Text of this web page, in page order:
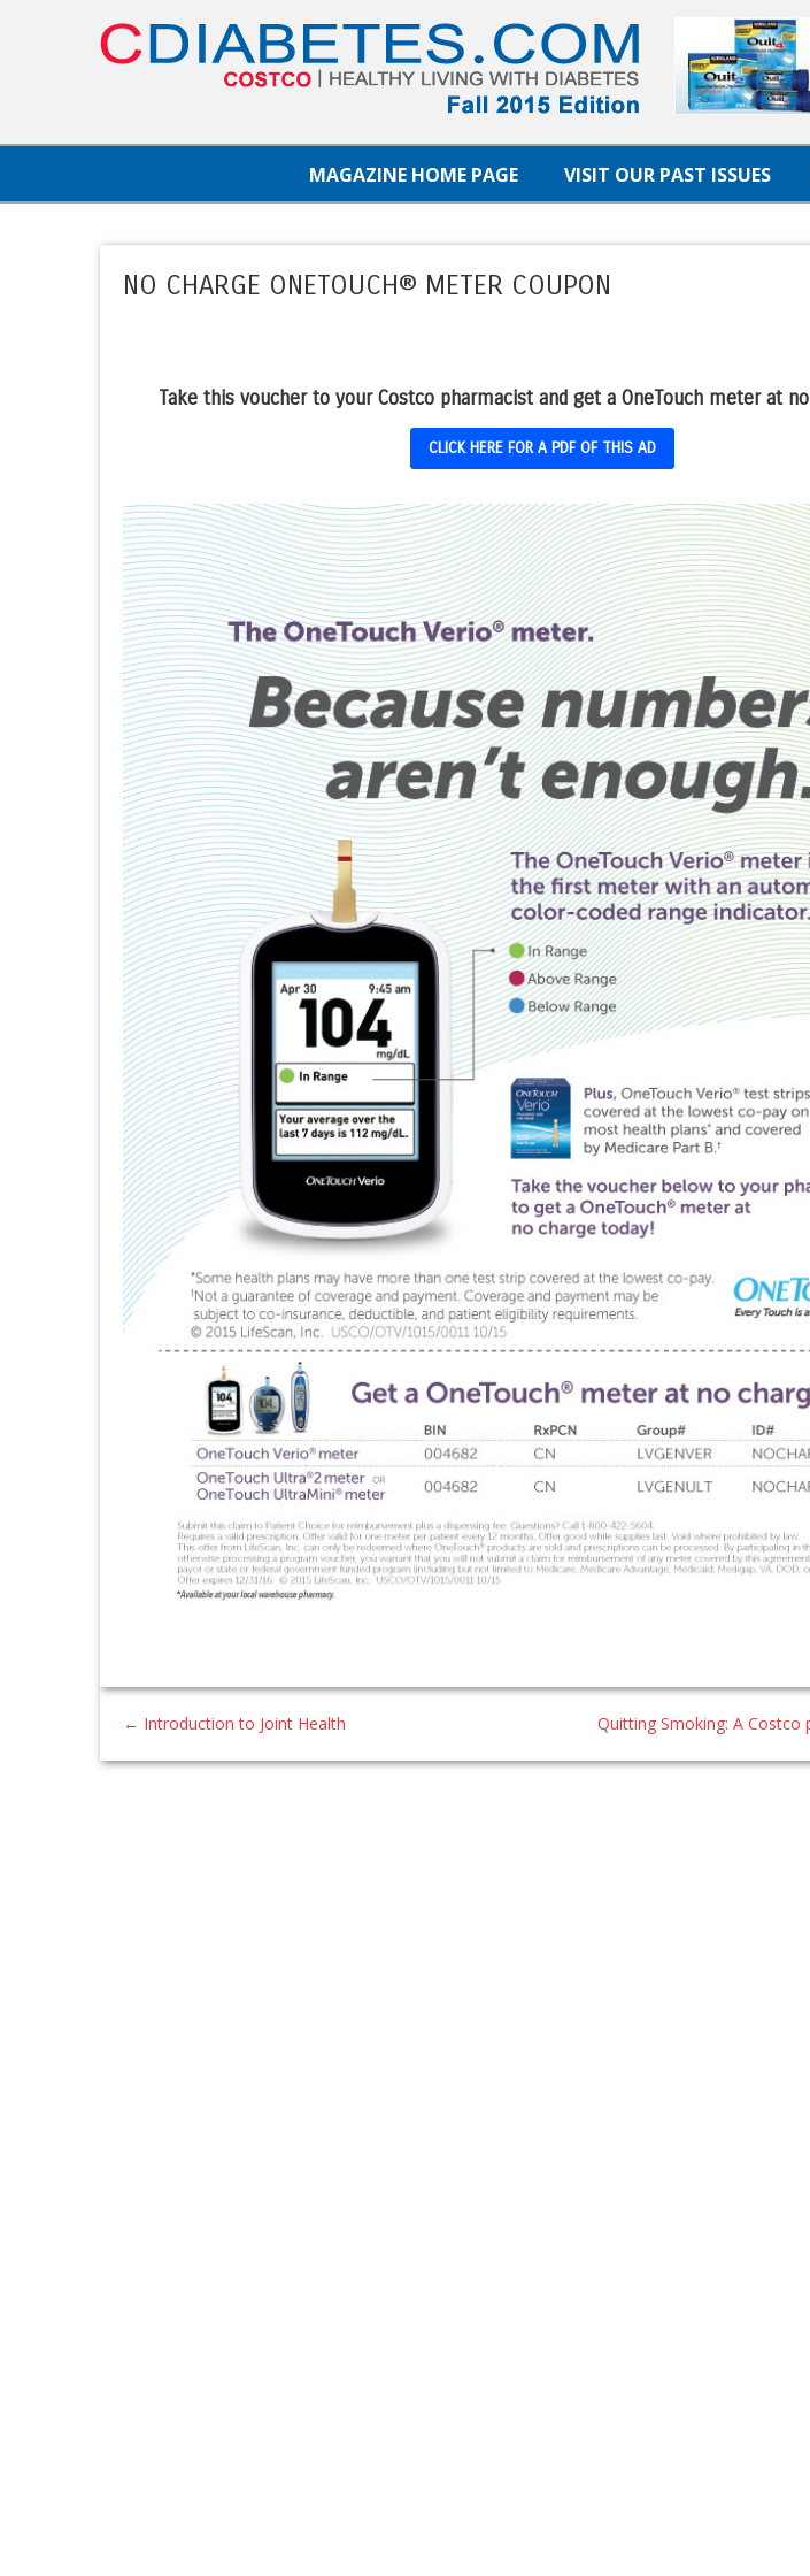
MAGAZINE HOME PAGE VISIT OUR PAST ISSUES
NO CHARGE ONETOUCH® METER COUPON
Take this voucher to your Costco pharmacist and get a OneTouch meter at
CLICK HERE FOR A PDF OF THIS AD
← Introduction to Joint Health Quitting Smoking: A Costco